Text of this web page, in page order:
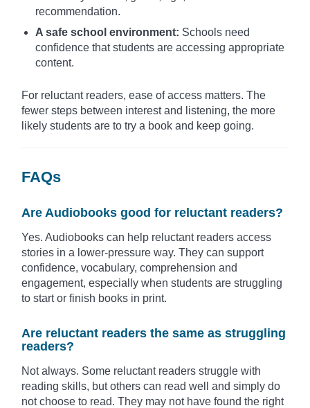
recommendation.
A safe school environment: Schools need
confidence that students are accessing appropriate
content.
For reluctant readers, ease of access matters. The
fewer steps between interest and listening, the more
likely students are to try a book and keep going.
FAQs
Are Audiobooks good for reluctant readers?
Yes. Audiobooks can help reluctant readers access
stories in a lower-pressure way. They can support
confidence, vocabulary, comprehension and
engagement, especially when students are struggling
to start or finish books in print.
Are reluctant readers the same as struggling
readers?
Not always. Some reluctant readers struggle with
reading skills, but others can read well and simply do
not choose to read. They may not have found the right